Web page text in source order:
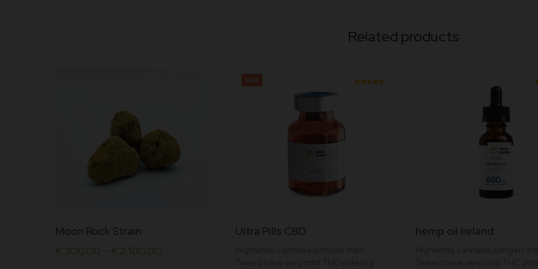
Related products
Moon Rock Strain
€300.00 – €2,100.00
product
has
SALE
Ultra Pills CBD
product
hemp oil Ireland